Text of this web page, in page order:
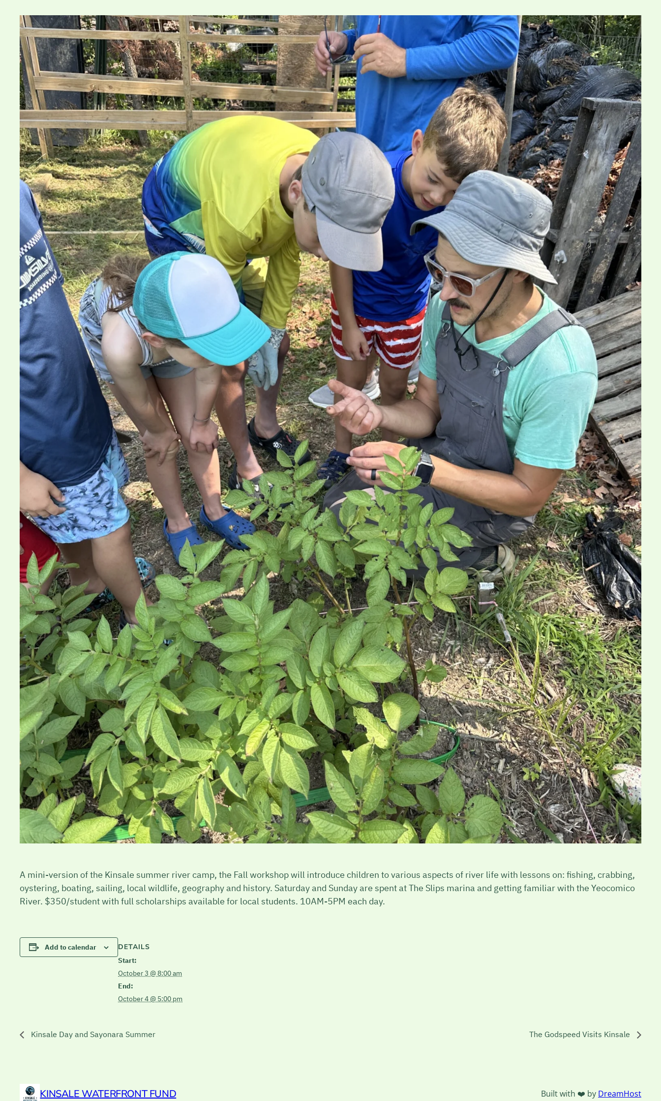
A mini-version of the Kinsale summer river camp, the Fall workshop will introduce children to various aspects of river life with lessons on: fishing, crabbing,
oystering, boating, sailing, local wildlife, geography and history. Saturday and Sunday are spent at The Slips marina and getting familiar with the Yeocomico
River. $350/student with full scholarships available for local students. 10AM-5PM each day.
Add to calendar DETAILS
Start:
October 3 @ 8:00 am
End:
October 4 @ 5:00 pm
Kinsale Day and Sayonara Summer The Godspeed Visits Kinsale
KINSALE WATERFRONT FUND Built with ❤️ by DreamHost